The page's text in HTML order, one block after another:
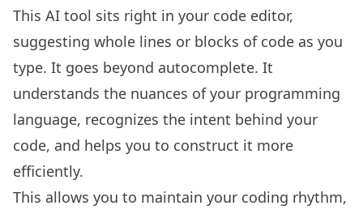
This AI tool sits right in your code editor,
suggesting whole lines or blocks of code as you
type. It goes beyond autocomplete. It
understands the nuances of your programming
language, recognizes the intent behind your
code, and helps you to construct it more
efficiently.
This allows you to maintain your coding rhythm,